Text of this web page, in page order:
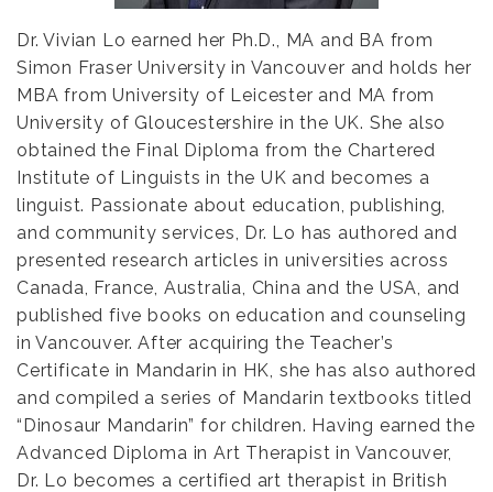
Dr. Vivian Lo earned her Ph.D., MA and BA from
Simon Fraser University in Vancouver and holds her
MBA from University of Leicester and MA from
University of Gloucestershire in the UK. She also
obtained the Final Diploma from the Chartered
Institute of Linguists in the UK and becomes a
linguist. Passionate about education, publishing,
and community services, Dr. Lo has authored and
presented research articles in universities across
Canada, France, Australia, China and the USA, and
published five books on education and counseling
in Vancouver. After acquiring the Teacher’s
Certificate in Mandarin in HK, she has also authored
and compiled a series of Mandarin textbooks titled
“Dinosaur Mandarin” for children. Having earned the
Advanced Diploma in Art Therapist in Vancouver,
Dr. Lo becomes a certified art therapist in British